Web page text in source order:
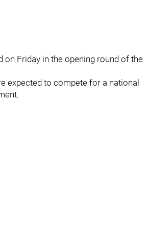
on Friday in the opening round of the
expected to compete for a national